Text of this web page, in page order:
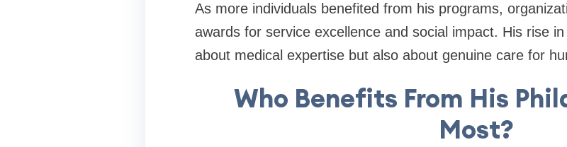
As more individuals benefited from his programs,
awards for service excellence and social impact. His rise
about medical expertise but also about genuine care for
Who Benefits From His
Most?